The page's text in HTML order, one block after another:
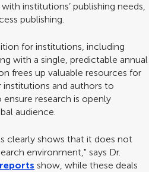
institutions’ publishing needs,
publishing.
for institutions, including
with a single, predictable annual
frees up valuable resources for
and authors to
research is openly
audience.
clearly shows that it does not
environment," says Dr.
show, while these deals